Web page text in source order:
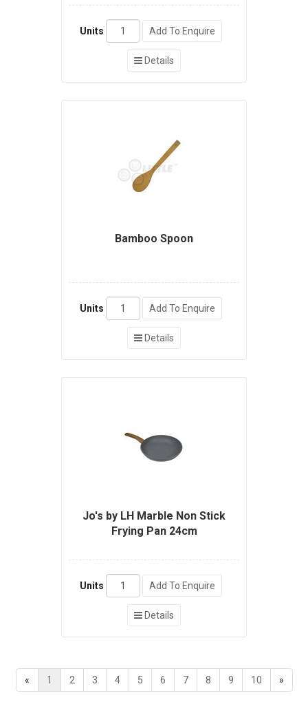
Units Add To Enquire
Details
Bamboo Spoon
Units Add To Enquire
Details
Jo's by LH Marble Non Stick
Frying Pan 24cm
Units Add To Enquire
Details
« 1 2 3 4 5 6 7 8 9 10 »